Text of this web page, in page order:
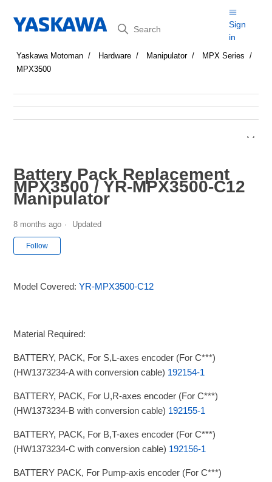
Search
Sign
in
Yaskawa Motoman Hardware Manipulator
MPX Series
MPX3500
Battery Pack Replacement
MPX3500 / YR-MPX3500-C12
Manipulator
8 months ago Updated
Follow
Model Covered:YR-MPX3500-C12
Material Required:
BATTERY, PACK, For S,L-axes encoder (For C***)
(HW1373234-A with conversion cable) 192154-1
BATTERY, PACK, For U,R-axes encoder (For C***)
(HW1373234-B with conversion cable) 192155-1
BATTERY, PACK, For B,T-axes encoder (For C***)
(HW1373234-C with conversion cable) 192156-1
BATTERY PACK, For Pump-axis encoder (For C***)